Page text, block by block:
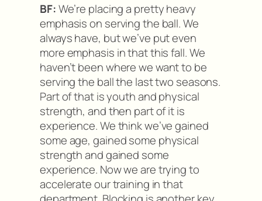
BF:We’re placing a pretty heavy
emphasis on serving the ball. We
always have, but we’ve put even
more emphasis in that this fall. We
haven’t been where we want to be
serving the ball the last two seasons.
Part of that is youth and physical
strength, and then part of it is
experience. We think we’ve gained
some age, gained some physical
strength and gained some
experience. Now we are trying to
accelerate our training in that